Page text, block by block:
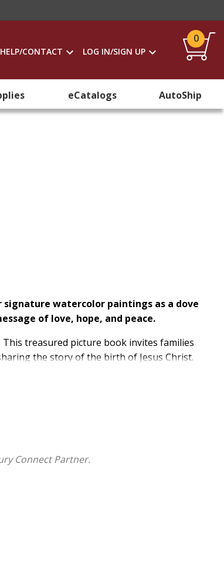
HELP/CONTACT LOG IN/SIGN UP
0
eCatalogs AutoShip
watercolor paintings as a dove
of love, hope, and peace.
treasured picture book invites families
the story of the birth of Jesus Christ.
The bird accompanies them,
illustrations glowing with warmth,
the true meaning of Christmas.
Connect Partner.